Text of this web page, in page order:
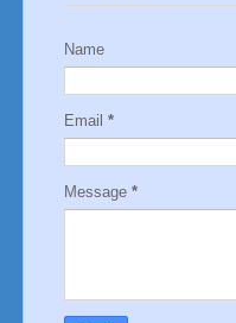
Name
Email *
Message *